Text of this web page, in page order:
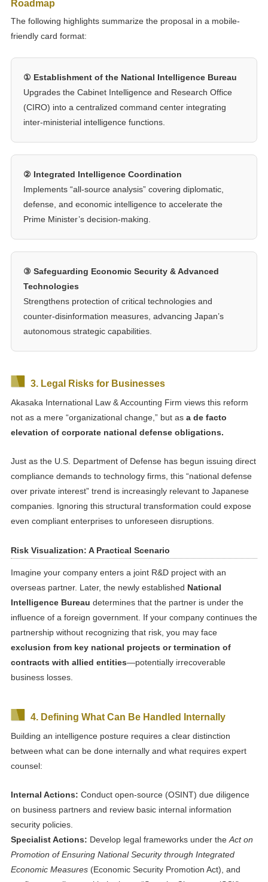
Roadmap
The following highlights summarize the proposal in a mobile-
friendly card format:
① Establishment of the National Intelligence Bureau
Upgrades the Cabinet Intelligence and Research Office
(CIRO) into a centralized command center integrating
inter-ministerial intelligence functions.
② Integrated Intelligence Coordination
Implements “all-source analysis” covering diplomatic,
defense, and economic intelligence to accelerate the
Prime Minister’s decision-making.
③ Safeguarding Economic Security & Advanced
Technologies
Strengthens protection of critical technologies and
counter-disinformation measures, advancing Japan’s
autonomous strategic capabilities.
3. Legal Risks for Businesses
Akasaka International Law & Accounting Firm views this reform
not as a mere “organizational change,” but as a de facto
elevation of corporate national defense obligations.
Just as the U.S. Department of Defense has begun issuing direct
compliance demands to technology firms, this “national defense
over private interest” trend is increasingly relevant to Japanese
companies. Ignoring this structural transformation could expose
even compliant enterprises to unforeseen disruptions.
Risk Visualization: A Practical Scenario
Imagine your company enters a joint R&D project with an
overseas partner. Later, the newly established National
Intelligence Bureau determines that the partner is under the
influence of a foreign government. If your company continues the
partnership without recognizing that risk, you may face
exclusion from key national projects or termination of
contracts with allied entities—potentially irrecoverable
business losses.
4. Defining What Can Be Handled Internally
Building an intelligence posture requires a clear distinction
between what can be done internally and what requires expert
counsel:
Internal Actions: Conduct open-source (OSINT) due diligence
on business partners and review basic internal information
security policies.
Specialist Actions: Develop legal frameworks under the Act on
Promotion of Ensuring National Security through Integrated
Economic Measures(Economic Security Promotion Act), and